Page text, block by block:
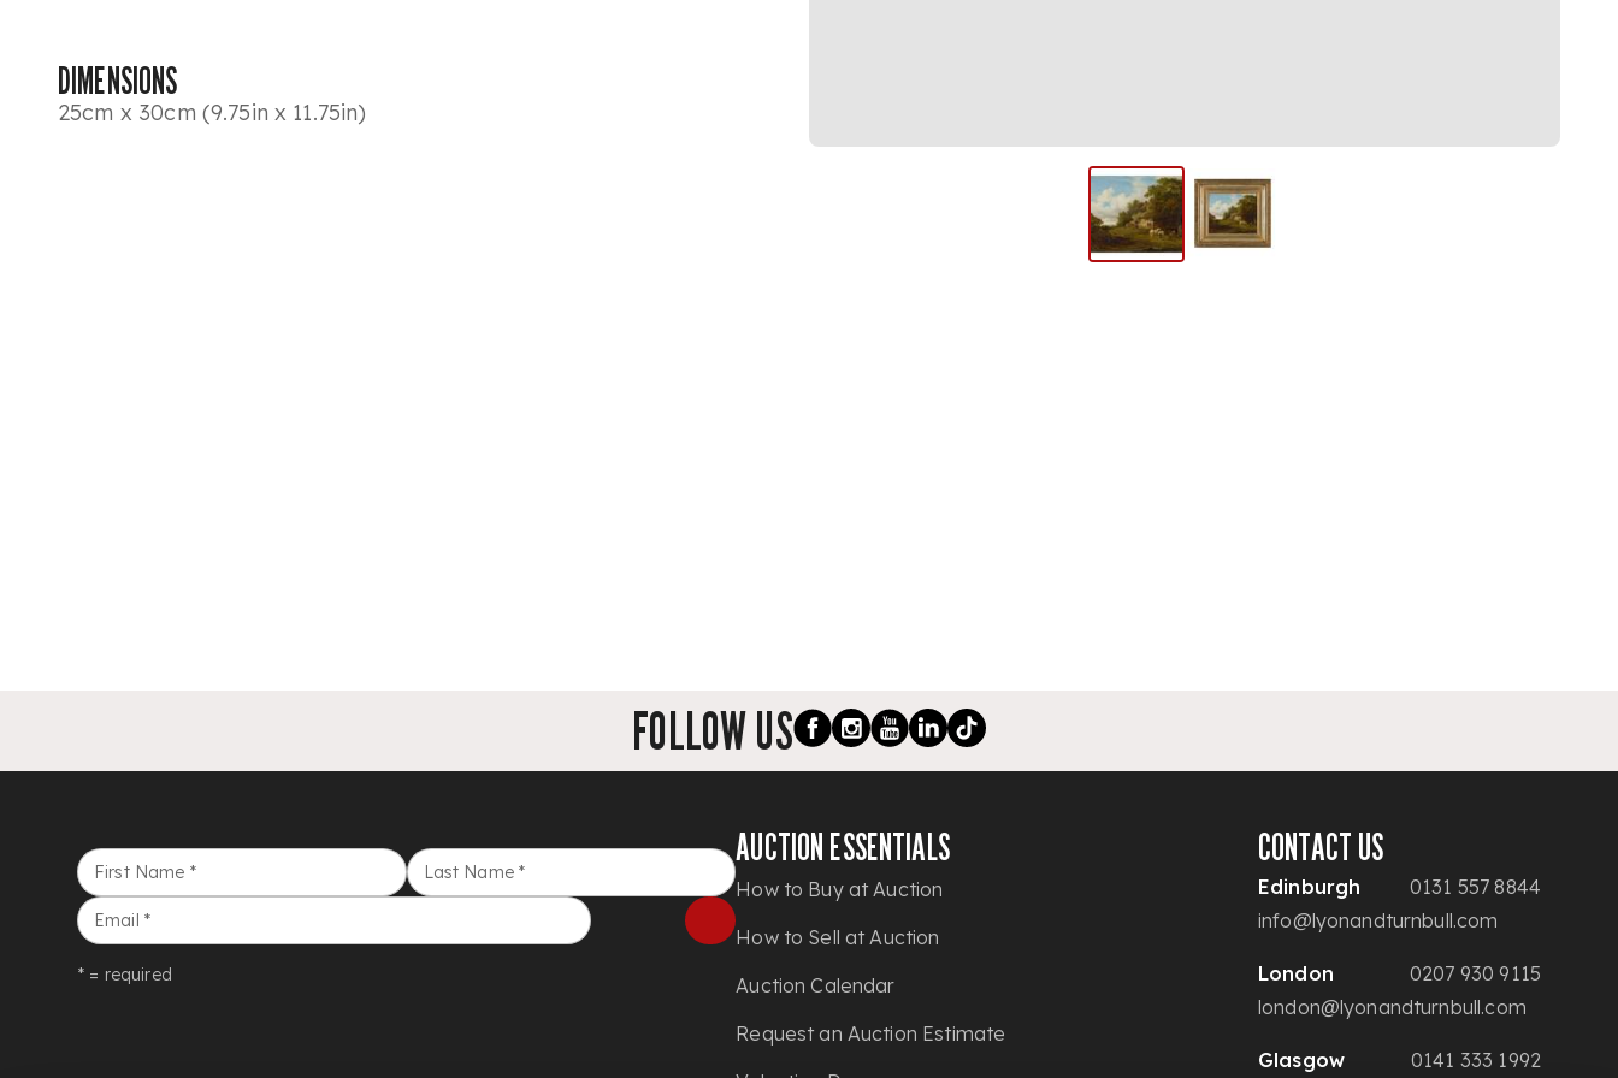
DIMENSIONS
25cm x 30cm (9.75in x 11.75in)
FOLLOW US
First Name * Last Name *
Email *
* = required
AUCTION ESSENTIALS
How to Buy at Auction
How to Sell at Auction
Auction Calendar
Request an Auction Estimate
CONTACT US
Edinburgh
0131 557 8844
info@lyonandturnbull.com
London
0207 930 9115
london@lyonandturnbull.com
Glasgow 0141 333 1992